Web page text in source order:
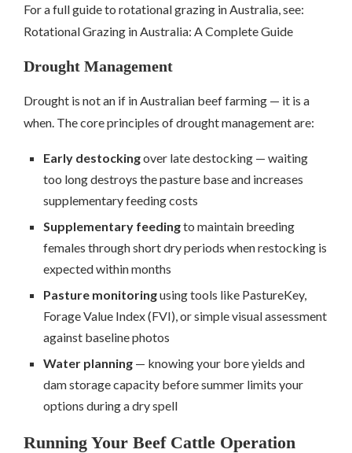
For a full guide to rotational grazing in Australia, see:
Rotational Grazing in Australia: A Complete Guide
Drought Management
Drought is not an if in Australian beef farming — it is a
when. The core principles of drought management are:
Early destockingover late destocking — waiting
too long destroys the pasture base and increases
supplementary feeding costs
Supplementary feedingto maintain breeding
females through short dry periods when restocking is
expected within months
Pasture monitoringusing tools like PastureKey,
Forage Value Index (FVI), or simple visual assessment
against baseline photos
Water planning — knowing your bore yields and
dam storage capacity before summer limits your
options during a dry spell
Running Your Beef Cattle Operation